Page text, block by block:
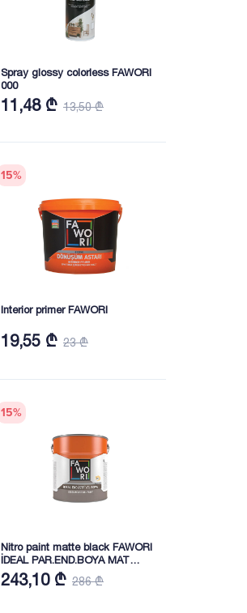
Spray glossy colorless FAWORI
000
11,48 ₾ 13,50 ₾
15%
Interior primer FAWORI
19,55 ₾ 23 ₾
15%
Nitro paint matte black FAWORI
İDEAL PAR.END.BOYA MAT
SİYAH 15KG
243,10 ₾ 286 ₾